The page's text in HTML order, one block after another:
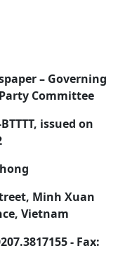
– Governing
Committee
issued on
Minh Xuan
Vietnam
- Fax: